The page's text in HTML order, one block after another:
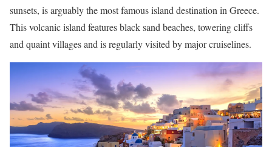
sunsets, is arguably the most famous island destination in Greece.
This volcanic island features black sand beaches, towering cliffs
and quaint villages and is regularly visited by major cruiselines.